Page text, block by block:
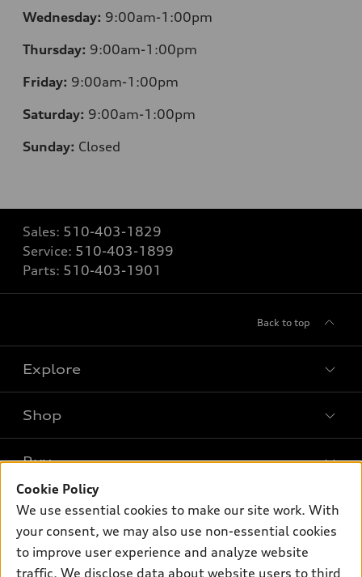
Wednesday: 9:00am-1:00pm
Thursday: 9:00am-1:00pm
Friday: 9:00am-1:00pm
Saturday: 9:00am-1:00pm
Sunday: Closed
Sales: 510-403-1829
Service: 510-403-1899
Parts: 510-403-1901
Back to top
Explore
What is e-tron®
SUV Models
Electric Models
Inside Audi
Subscribe to model updates
Shop
New inventory
Pre-owned inventory
Certified pre-owned
Buy
Trade-in value
Own
myAudi
Support
Cookie Policy
We use essential cookies to make our site work. With
your consent, we may also use non-essential cookies
to improve user experience and analyze website
traffic. We disclose data about website users to third